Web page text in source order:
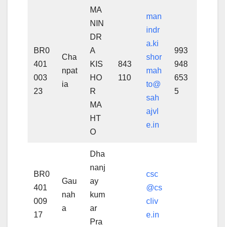
BR0
401
003
23
Cha
npat
ia
MA
NIN
DR
A
KIS
HO
R
MA
HT
O
843
110
man
indr
a.ki
shor
mah
to@
sah
ajvl
e.in
993
948
653
5
BR0
401
009
17
Gau
nah
a
Dha
nanj
ay
kum
ar
Pra
csc
@cs
cliv
e.in